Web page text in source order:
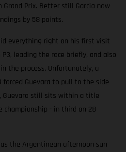
Prix. Better still Garcia now
by 58 points.
everything right on his first visit
leading the race briefly, and also
the process. Unfortunately, a
Guevara to pull to the side
Guevara still sits within a title
- in third on 28
the Argentinean afternoon sun